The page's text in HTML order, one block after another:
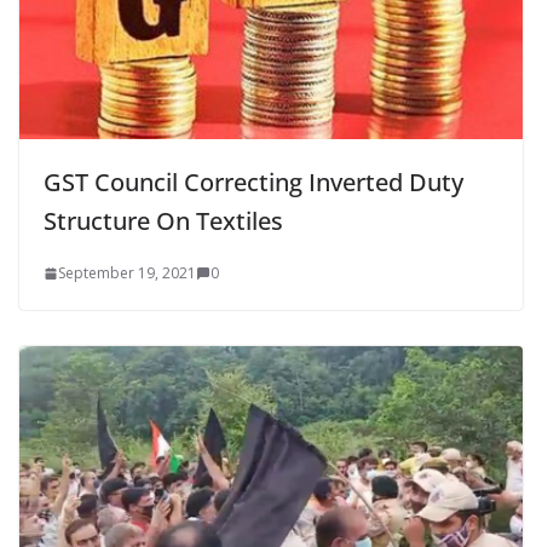
GST Council Correcting Inverted Duty
Structure On Textiles
September 19, 2021 0